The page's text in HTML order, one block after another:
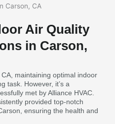
Air Quality
in Carson,
maintaining optimal indoor
task. However, it’s a
met by Alliance HVAC.
provided top-notch
ensuring the health and